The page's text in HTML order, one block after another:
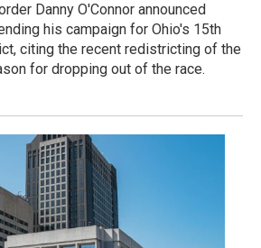
Danny O'Connor announced
his campaign for Ohio's 15th
citing the recent redistricting of the
for dropping out of the race.